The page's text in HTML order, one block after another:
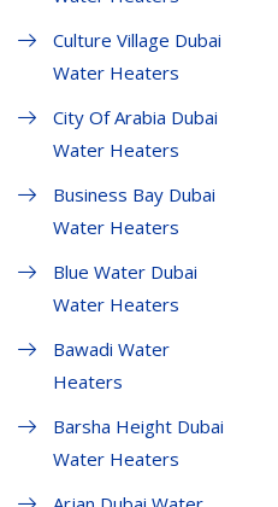
Culture Village Dubai
Water Heaters
City Of Arabia Dubai
Water Heaters
Business Bay Dubai
Water Heaters
Blue Water Dubai
Water Heaters
Bawadi Water
Heaters
Barsha Height Dubai
Water Heaters